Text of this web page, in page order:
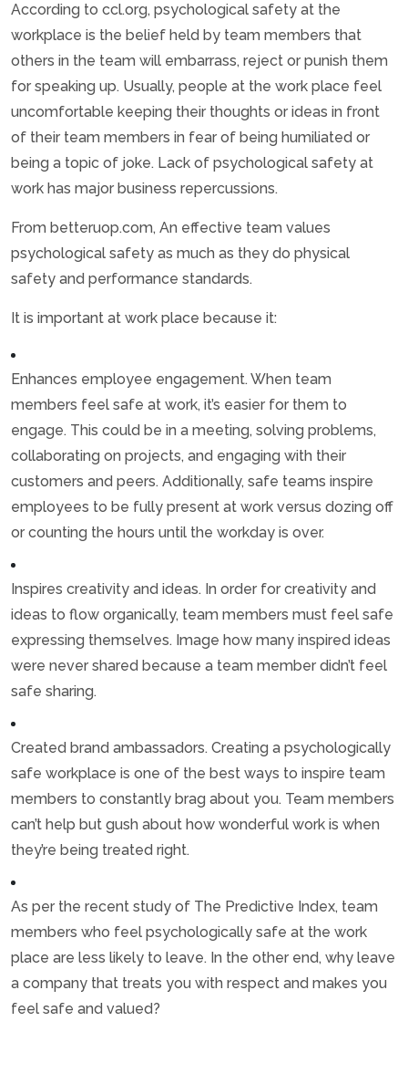
According to ccl.org, psychological safety at the
workplace is the belief held by team members that
others in the team will embarrass, reject or punish them
for speaking up. Usually, people at the work place feel
uncomfortable keeping their thoughts or ideas in front
of their team members in fear of being humiliated or
being a topic of joke. Lack of psychological safety at
work has major business repercussions.
From betteruop.com, An effective team values
psychological safety as much as they do physical
safety and performance standards.
It is important at work place because it:
Enhances employee engagement. When team
members feel safe at work, it’s easier for them to
engage. This could be in a meeting, solving problems,
collaborating on projects, and engaging with their
customers and peers. Additionally, safe teams inspire
employees to be fully present at work versus dozing off
or counting the hours until the workday is over.
Inspires creativity and ideas. In order for creativity and
ideas to flow organically, team members must feel safe
expressing themselves. Image how many inspired ideas
were never shared because a team member didn’t feel
safe sharing.
Created brand ambassadors. Creating a psychologically
safe workplace is one of the best ways to inspire team
members to constantly brag about you. Team members
can’t help but gush about how wonderful work is when
they’re being treated right.
As per the recent study of The Predictive Index, team
members who feel psychologically safe at the work
place are less likely to leave. In the other end, why leave
a company that treats you with respect and makes you
feel safe and valued?